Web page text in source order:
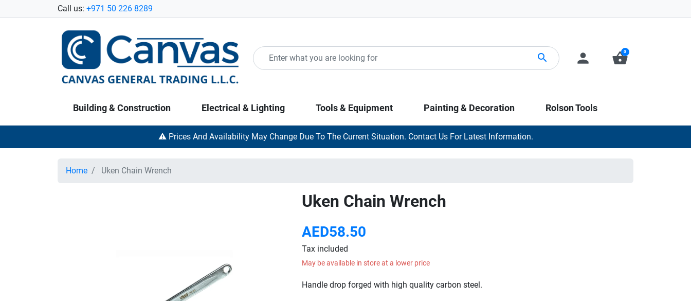
Call us: +971 50 226 8289
search person shopping_basket
0
Building & Construction Electrical & Lighting Tools & Equipment Painting & Decoration Rolson Tools
⚠️ Prices And Availability May Change Due To The Current Situation. Contact Us For Latest Information.
Home Uken Chain Wrench
Uken Chain Wrench
AED58.50
Tax included
May be available in store at a lower price
Handle drop forged with high quality carbon steel.